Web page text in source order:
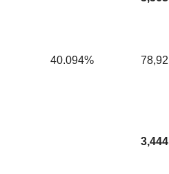
40.094%